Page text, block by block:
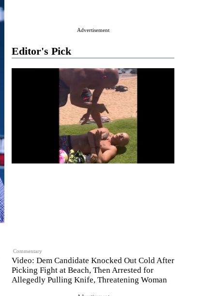
Advertisement
Editor's Pick
Commentary
Video: Dem Candidate Knocked Out Cold After
Picking Fight at Beach, Then Arrested for
Allegedly Pulling Knife, Threatening Woman